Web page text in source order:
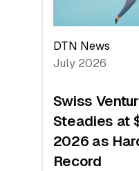
DTN News
July 2026
Swiss
Steadies at
2026 as
Record